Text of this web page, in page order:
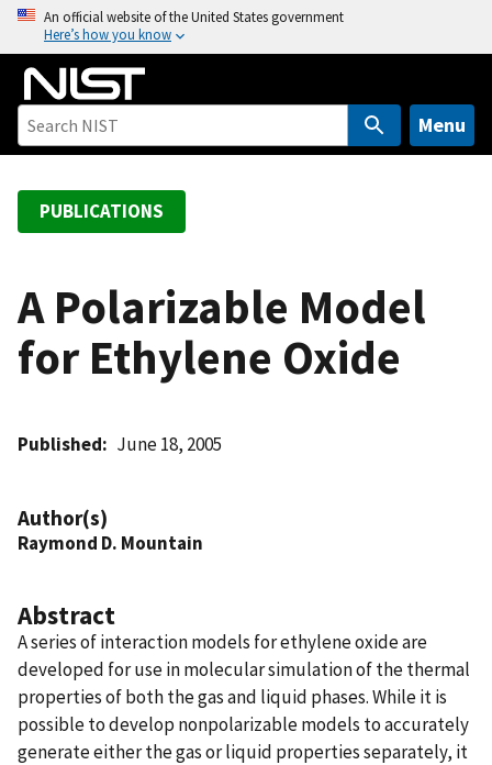
o
An official website of the United States government
Here’s how you know
Menu
PUBLICATIONS
A Polarizable Model
for Ethylene Oxide
Published June 18, 2005
Author(s)
Raymond D. Mountain
Abstract
A series of interaction models for ethylene oxide are
developed for use in molecular simulation of the thermal
properties of both the gas and liquid phases. While it is
possible to develop nonpolarizable models to accurately
generate either the gas or liquid properties separately, it